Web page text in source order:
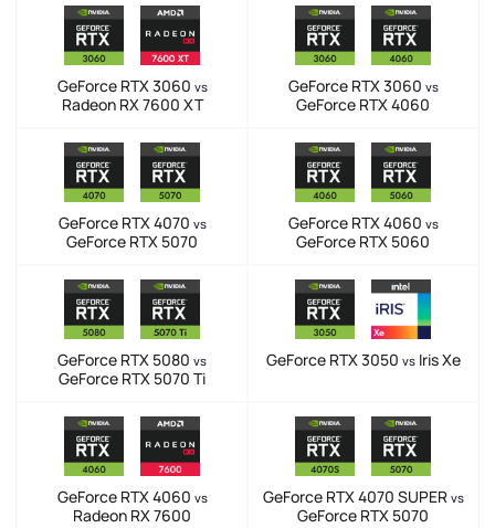
GeForce RTX 3060 vs
Radeon RX 7600 XT
GeForce RTX 3060 vs
GeForce RTX 4060
GeForce RTX 4070 vs
GeForce RTX 5070
GeForce RTX 4060 vs
GeForce RTX 5060
GeForce RTX 5080 vs
GeForce RTX 5070 Ti
GeForce RTX 3050 vsIris Xe
GeForce RTX 4060 vs
Radeon RX 7600
GeForce RTX 4070 SUPER vs
GeForce RTX 5070